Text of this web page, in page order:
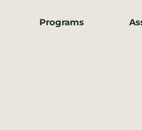
Programs